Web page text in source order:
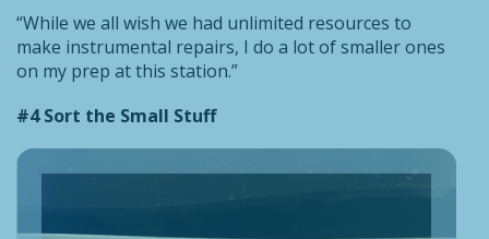
“While we all wish we had unlimited resources to
make instrumental repairs, I do a lot of smaller ones
on my prep at this station.”
#4 Sort the Small Stuff